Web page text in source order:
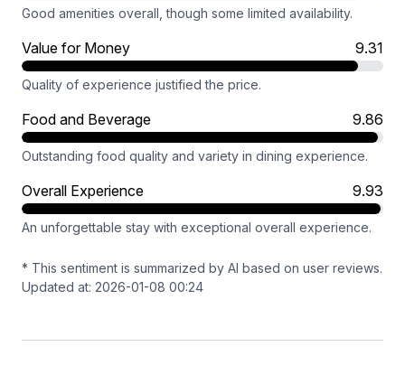
Good amenities overall, though some limited availability.
Value for Money 9.31
Quality of experience justified the price.
Food and Beverage 9.86
Outstanding food quality and variety in dining experience.
Overall Experience 9.93
An unforgettable stay with exceptional overall experience.
* This sentiment is summarized by AI based on user reviews.
Updated at: 2026-01-08 00:24